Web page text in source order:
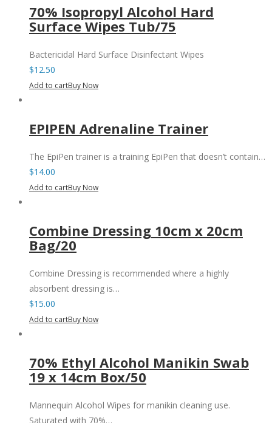
70% Isopropyl Alcohol Hard
Surface Wipes Tub/75
Bactericidal Hard Surface Disinfectant Wipes
$12.50
Add to cartBuy Now
EPIPEN Adrenaline Trainer
The EpiPen trainer is a training EpiPen that doesn’t contain…
$14.00
Add to cartBuy Now
Combine Dressing 10cm x 20cm
Bag/20
Combine Dressing is recommended where a highly
absorbent dressing is…
$15.00
Add to cartBuy Now
70% Ethyl Alcohol Manikin Swab
19 x 14cm Box/50
Mannequin Alcohol Wipes for manikin cleaning use.
Saturated with 70%…